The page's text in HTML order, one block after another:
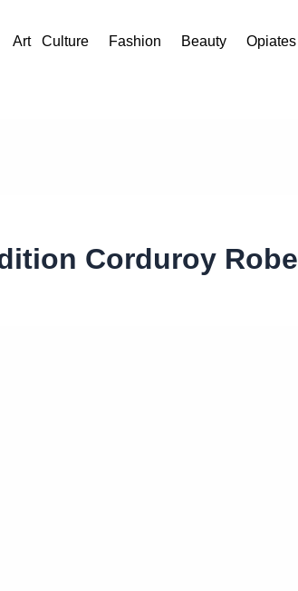
Art Culture Fashion Beauty Opiates
Corduroy Robe